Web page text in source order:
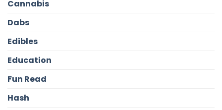
Cannabis
Dabs
Edibles
Education
Fun Read
Hash